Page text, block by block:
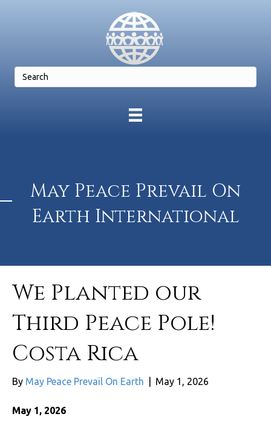
May Peace Prevail On
Earth International
We Planted our
Third Peace Pole!
Costa Rica
By May Peace Prevail On Earth May 1, 2026
May 1, 2026